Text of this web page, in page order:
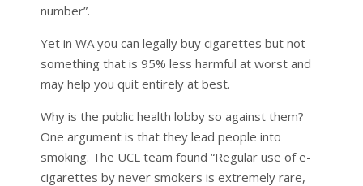
number”.
Yet in WA you can legally buy cigarettes but not
something that is 95% less harmful at worst and
may help you quit entirely at best.
Why is the public health lobby so against them?
One argument is that they lead people into
smoking. The UCL team found “Regular use of e-
cigarettes by never smokers is extremely rare,